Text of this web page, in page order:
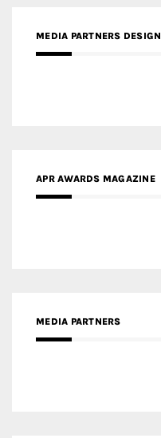
MEDIA PARTNERS
APR AWARDS MAGAZINE
MEDIA PARTNERS